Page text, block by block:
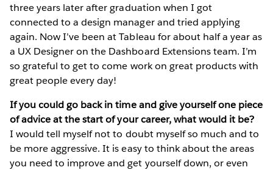
three years later after graduation when I got
connected to a design manager and tried applying
again. Now I’ve been at Tableau for about half a year as
a UX Designer on the Dashboard Extensions team. I’m
so grateful to get to come work on great products with
great people every day!
If you could go back in time and give yourself one piece
of advice at the start of your career, what would it be?
I would tell myself not to doubt myself so much and to
be more aggressive. It is easy to think about the areas
you need to improve and get yourself down, or even